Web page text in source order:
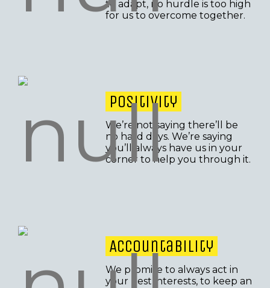
to adapt, no hurdle is too high
for us to overcome together.
Positivity
We’re not saying there’ll be
no hard days. We’re saying
you’ll always have us in your
corner to help you through it.
Accountability
We promise to always act in
your best interests, to keep an